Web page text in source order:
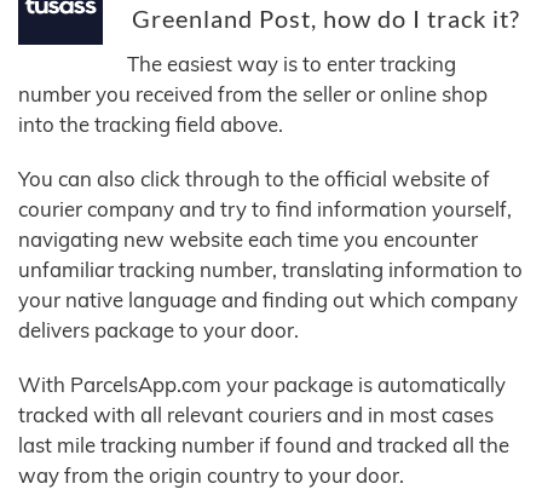
Greenland Post, how do I track it?
The easiest way is to enter tracking
number you received from the seller or online shop
into the tracking field above.
You can also click through to the official website of
courier company and try to find information yourself,
navigating new website each time you encounter
unfamiliar tracking number, translating information to
your native language and finding out which company
delivers package to your door.
With ParcelsApp.com your package is automatically
tracked with all relevant couriers and in most cases
last mile tracking number if found and tracked all the
way from the origin country to your door.